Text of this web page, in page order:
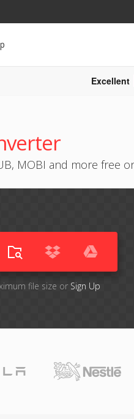
Excellent
MOBI and more free
file size or Sign Up